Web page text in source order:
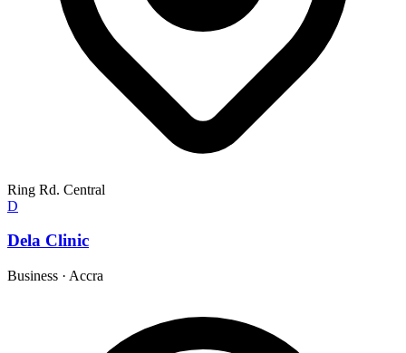
Ring Rd. Central
D
Dela Clinic
Business · Accra